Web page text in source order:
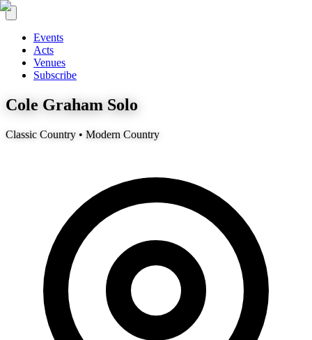
Events
Acts
Venues
Subscribe
Cole Graham Solo
Classic Country • Modern Country